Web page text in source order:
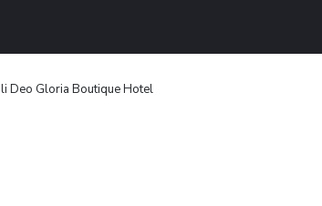
Deo Gloria Boutique Hotel